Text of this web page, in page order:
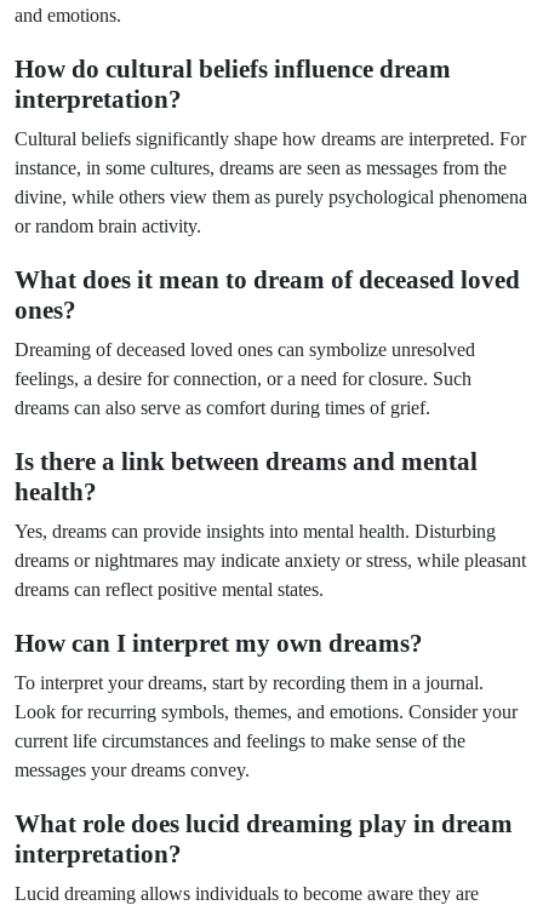
and emotions.
How do cultural beliefs influence dream
interpretation?
Cultural beliefs significantly shape how dreams are interpreted. For
instance, in some cultures, dreams are seen as messages from the
divine, while others view them as purely psychological phenomena
or random brain activity.
What does it mean to dream of deceased loved
ones?
Dreaming of deceased loved ones can symbolize unresolved
feelings, a desire for connection, or a need for closure. Such
dreams can also serve as comfort during times of grief.
Is there a link between dreams and mental
health?
Yes, dreams can provide insights into mental health. Disturbing
dreams or nightmares may indicate anxiety or stress, while pleasant
dreams can reflect positive mental states.
How can I interpret my own dreams?
To interpret your dreams, start by recording them in a journal.
Look for recurring symbols, themes, and emotions. Consider your
current life circumstances and feelings to make sense of the
messages your dreams convey.
What role does lucid dreaming play in dream
interpretation?
Lucid dreaming allows individuals to become aware they are